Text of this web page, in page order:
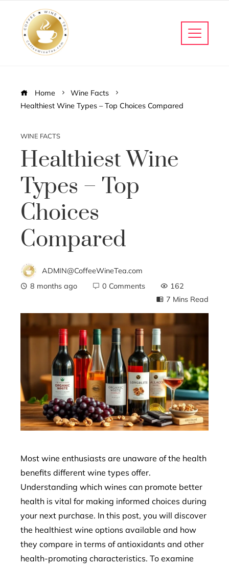
Home
Wine Facts
Healthiest Wine Types – Top Choices Compared
WINE FACTS
Healthiest Wine
Types – Top
Choices
Compared
ADMIN@CoffeeWineTea.com
8 months ago
0 Comments
162
7 Mins Read
Most wine enthusiasts are unaware of the health
benefits different wine types offer.
Understanding which wines can promote better
health is vital for making informed choices during
your next purchase. In this post, you will discover
the healthiest wine options available and how
they compare in terms of antioxidants and other
health-promoting characteristics. To examine